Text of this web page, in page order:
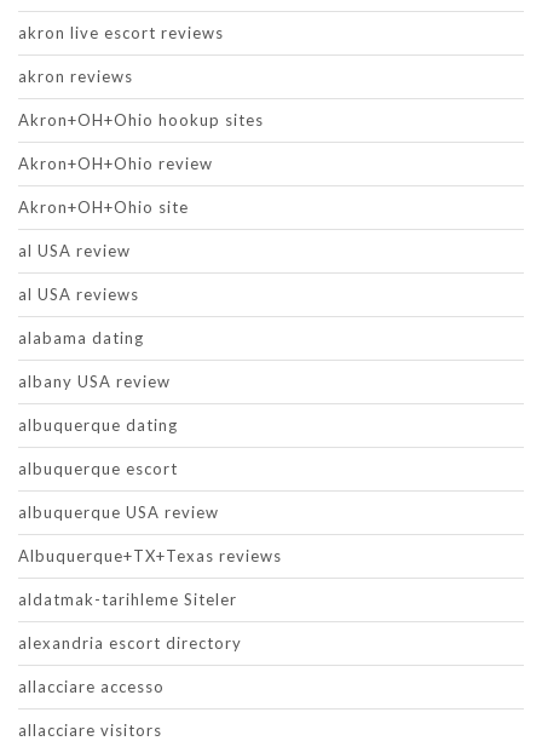
akron live escort reviews
akron reviews
Akron+OH+Ohio hookup sites
Akron+OH+Ohio review
Akron+OH+Ohio site
al USA review
al USA reviews
alabama dating
albany USA review
albuquerque dating
albuquerque escort
albuquerque USA review
Albuquerque+TX+Texas reviews
aldatmak-tarihleme Siteler
alexandria escort directory
allacciare accesso
allacciare visitors